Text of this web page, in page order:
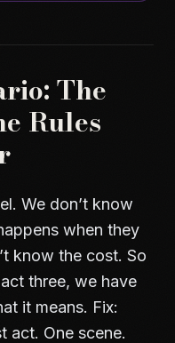
The
Rules
We don’t know
when they
know the cost. So
three, we have
it means. Fix:
act. One scene.